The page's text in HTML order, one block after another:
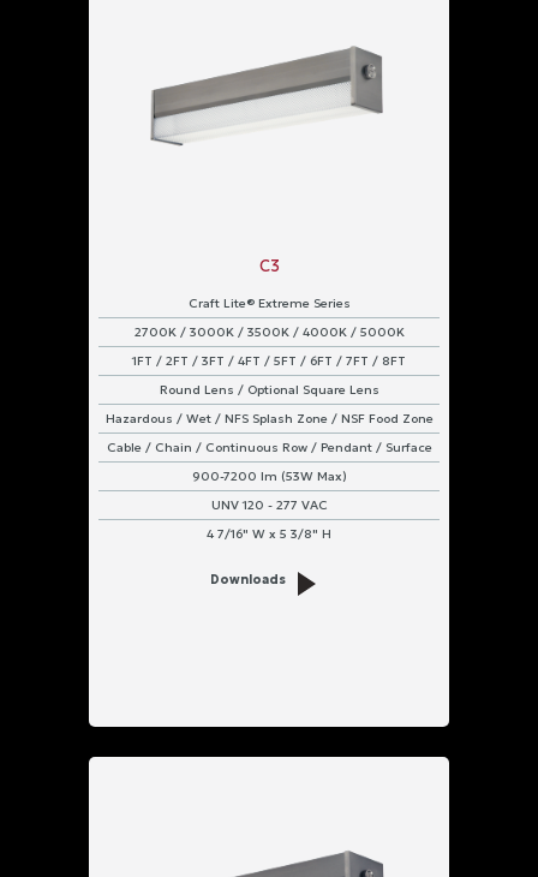
C3
Craft Lite® Extreme Series
2700K / 3000K / 3500K / 4000K / 5000K
1FT / 2FT / 3FT / 4FT / 5FT / 6FT / 7FT / 8FT
Round Lens / Optional Square Lens
Hazardous / Wet / NFS Splash Zone / NSF Food Zone
Cable / Chain / Continuous Row / Pendant / Surface
900-7200 lm (53W Max)
UNV 120 - 277 VAC
4 7/16" W x 5 3/8" H
Downloads